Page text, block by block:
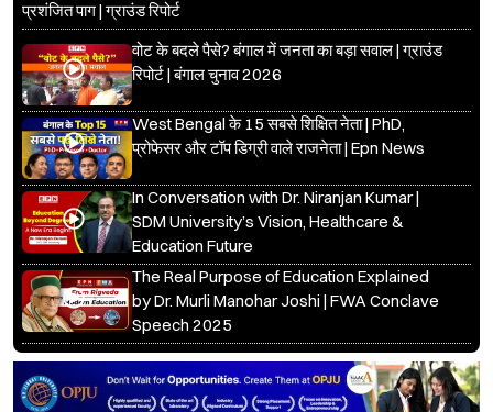
बंगाल में बेरोजगारी, सुरक्षा और राजनीति पर खुलकर बोले BJP उम्मीदवार
प्रशंजित पाग | ग्राउंड रिपोर्ट
वोट के बदले पैसे? बंगाल में जनता का बड़ा सवाल | ग्राउंड
West Bengal के 15 सबसे शिक्षित नेता | PhD,
In Conversation with Dr. Niranjan Kumar |
SDM University’s Vision, Healthcare &
Education Future
The Real Purpose of Education Explained
by Dr. Murli Manohar Joshi | FWA Conclave
Speech 2025